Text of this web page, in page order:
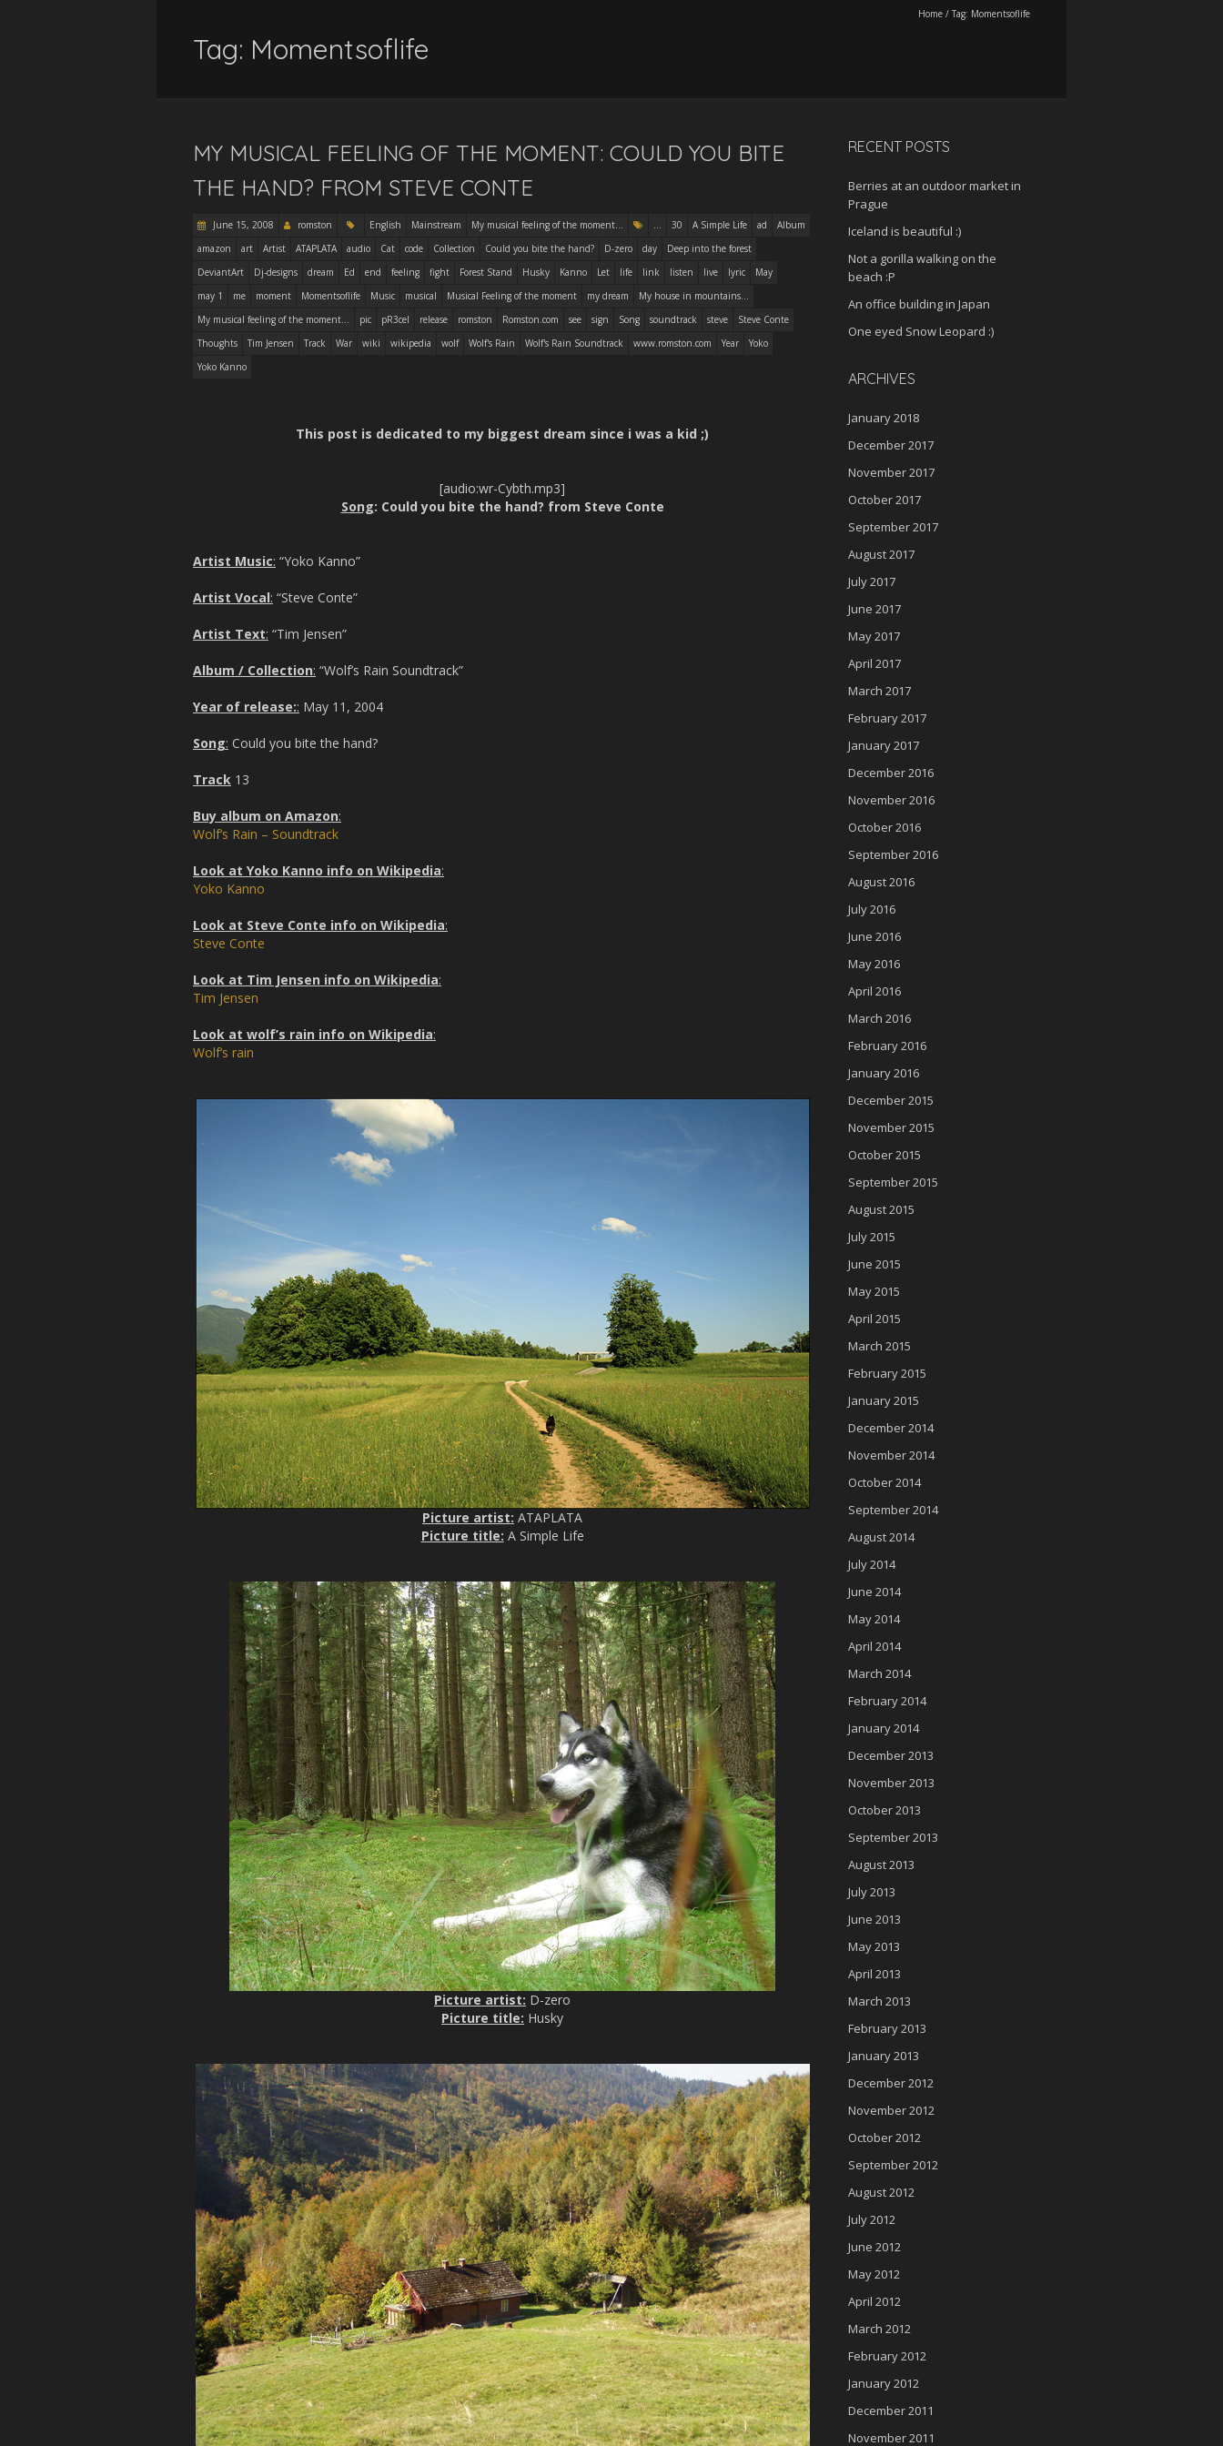
Home / Tag: Momentsoflife
Tag: Momentsoflife
MY MUSICAL FEELING OF THE MOMENT: COULD YOU BITE
THE HAND? FROM STEVE CONTE
June 15, 2008 romston English Mainstream My musical feeling of the moment... ... 30 A Simple Life ad
Album
amazon
art Artist ATAPLATA audio Cat code Collection Could you bite the hand? D-zero day
Deep into the forest
DeviantArt
Dj-designs dream Ed end feeling fight Forest Stand Husky Kanno Let life link listen live lyric
May
may 1
me moment Momentsoflife Music musical Musical Feeling of the moment my dream
My house in mountains...
My musical feeling of the moment...
pic pR3cel release romston Romston.com see sign Song soundtrack steve
Steve Conte
Thoughts
Tim Jensen Track War wiki wikipedia wolf Wolf's Rain Wolf's Rain Soundtrack www.romston.com Year
Yoko
Yoko Kanno
This post is dedicated to my biggest dream since i was a kid ;)
[audio:wr-Cybth.mp3]
Song: Could you bite the hand? from Steve Conte
Artist Music: “Yoko Kanno”
Artist Vocal: “Steve Conte”
Artist Text: “Tim Jensen”
Album / Collection: “Wolf’s Rain Soundtrack”
Year of release:: May 11, 2004
Song: Could you bite the hand?
Track 13
Buy album on Amazon:
Wolf’s Rain – Soundtrack
Look at Yoko Kanno info on Wikipedia:
Yoko Kanno
Look at Steve Conte info on Wikipedia:
Steve Conte
Look at Tim Jensen info on Wikipedia:
Tim Jensen
Look at wolf’s rain info on Wikipedia:
Wolf’s rain
Picture artist: ATAPLATA
Picture title: A Simple Life
Picture artist: D-zero
Picture title: Husky
RECENT POSTS
Berries at an outdoor market in
Prague
Iceland is beautiful :)
Not a gorilla walking on the
beach :P
An office building in Japan
One eyed Snow Leopard :)
ARCHIVES
January 2018
December 2017
November 2017
October 2017
September 2017
August 2017
July 2017
June 2017
May 2017
April 2017
March 2017
February 2017
January 2017
December 2016
November 2016
October 2016
September 2016
August 2016
July 2016
June 2016
May 2016
April 2016
March 2016
February 2016
January 2016
December 2015
November 2015
October 2015
September 2015
August 2015
July 2015
June 2015
May 2015
April 2015
March 2015
February 2015
January 2015
December 2014
November 2014
October 2014
September 2014
August 2014
July 2014
June 2014
May 2014
April 2014
March 2014
February 2014
January 2014
December 2013
November 2013
October 2013
September 2013
August 2013
July 2013
June 2013
May 2013
April 2013
March 2013
February 2013
January 2013
December 2012
November 2012
October 2012
September 2012
August 2012
July 2012
June 2012
May 2012
April 2012
March 2012
February 2012
January 2012
December 2011
November 2011